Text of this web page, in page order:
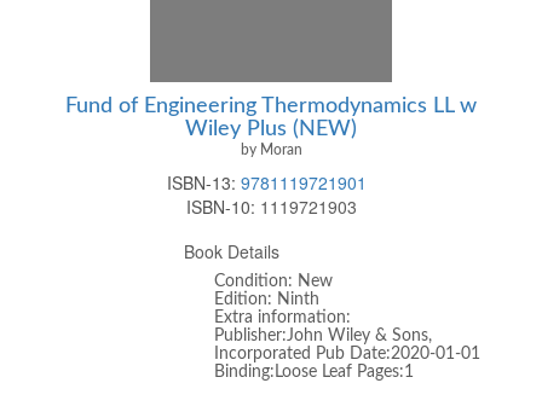
Fund of Engineering Thermodynamics LL w
Wiley Plus (NEW)
by Moran
ISBN-13: 9781119721901
ISBN-10: 1119721903
Book Details
Condition: New
Edition: Ninth
Extra information:
Publisher:John Wiley & Sons,
Incorporated Pub Date:2020-01-01
Binding:Loose Leaf Pages:1